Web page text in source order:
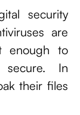
security
are
enough to
In
their files